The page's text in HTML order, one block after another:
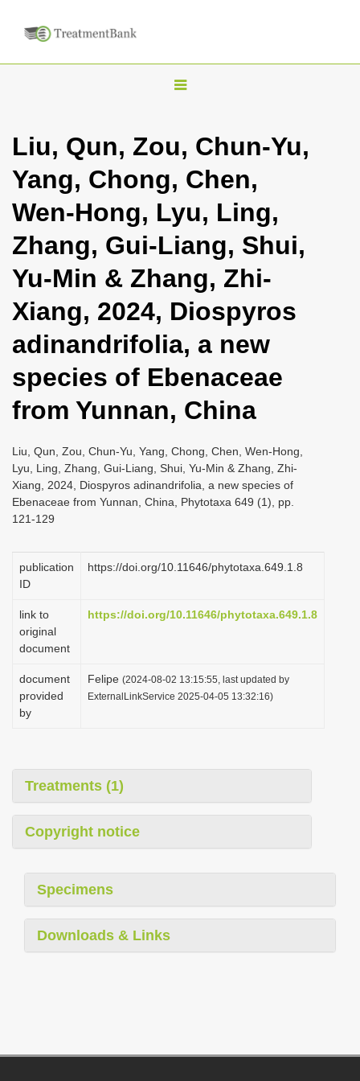
T
g
e
n
a
i
g
t
i
n
Liu, Qun, Zou, Chun-Yu,
Yang, Chong, Chen,
Wen-Hong, Lyu, Ling,
Zhang, Gui-Liang, Shui,
Yu-Min & Zhang, Zhi-
Xiang, 2024, Diospyros
adinandrifolia, a new
species of Ebenaceae
from Yunnan, China
Liu, Qun, Zou, Chun-Yu, Yang, Chong, Chen, Wen-Hong,
Lyu, Ling, Zhang, Gui-Liang, Shui, Yu-Min & Zhang, Zhi-
Xiang, 2024, Diospyros adinandrifolia, a new species of
Ebenaceae from Yunnan, China, Phytotaxa 649 (1), pp.
121-129
publication
ID
https://doi.org/10.11646/phytotaxa.649.1.8
link to
original
document
https://doi.org/10.11646/phytotaxa.649.1.8
document
provided
by
Felipe (2024-08-02 13:15:55, last updated by
ExternalLinkService 2025-04-05 13:32:16)
Treatments (1)
Copyright notice
Specimens
Downloads & Links